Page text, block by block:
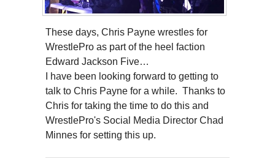
These days, Chris Payne wrestles for
WrestlePro as part of the heel faction
Edward Jackson Five…
I have been looking forward to getting to
talk to Chris Payne for a while. Thanks to
Chris for taking the time to do this and
WrestlePro's Social Media Director Chad
Minnes for setting this up.